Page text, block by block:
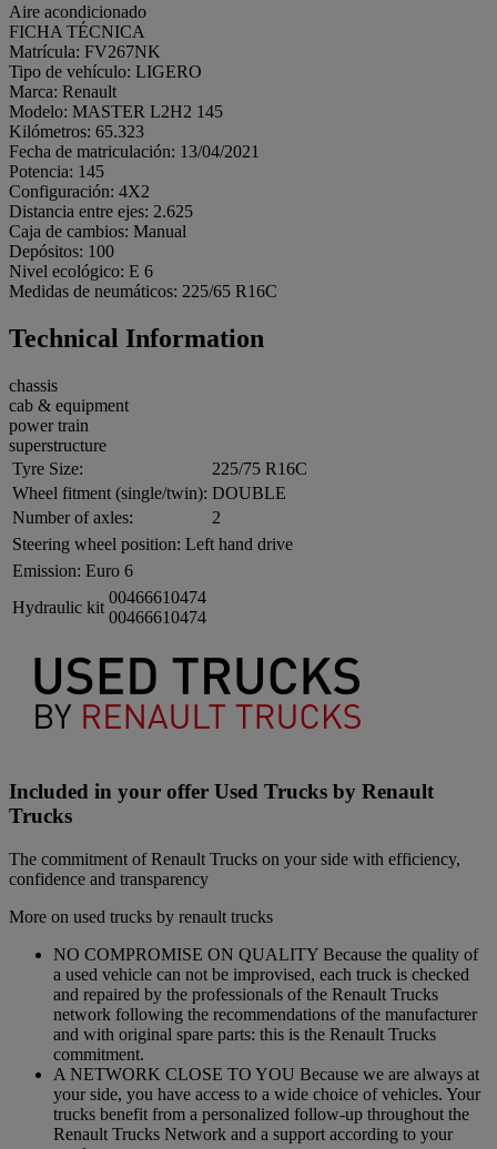
Aire acondicionado
FICHA TÉCNICA
Matrícula: FV267NK
Tipo de vehículo: LIGERO
Marca: Renault
Modelo: MASTER L2H2 145
Kilómetros: 65.323
Fecha de matriculación: 13/04/2021
Potencia: 145
Configuración: 4X2
Distancia entre ejes: 2.625
Caja de cambios: Manual
Depósitos: 100
Nivel ecológico: E 6
Medidas de neumáticos: 225/65 R16C
Technical Information
chassis
cab & equipment
power train
superstructure
Tyre Size:
225/75 R16C
Wheel fitment (single/twin): DOUBLE
Number of axles:
2
Steering wheel position: Left hand drive
Emission: Euro 6
Hydraulic kit
00466610474
00466610474
Included in your offer Used Trucks by Renault
Trucks
The commitment of Renault Trucks on your side with efficiency,
confidence and transparency
More on used trucks by renault trucks
NO COMPROMISE ON QUALITY Because the quality of
a used vehicle can not be improvised, each truck is checked
and repaired by the professionals of the Renault Trucks
network following the recommendations of the manufacturer
and with original spare parts: this is the Renault Trucks
commitment.
A NETWORK CLOSE TO YOU Because we are always at
your side, you have access to a wide choice of vehicles. Your
trucks benefit from a personalized follow-up throughout the
Renault Trucks Network and a support according to your